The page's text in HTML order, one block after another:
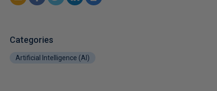
Categories
Artificial Intelligence (AI)